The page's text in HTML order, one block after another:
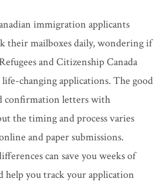
immigration applicants
their mailboxes daily, wondering if
and Citizenship Canada
changing applications. The good
confirmation letters with
the timing and process varies
and paper submissions.
can save you weeks of
help you track your application